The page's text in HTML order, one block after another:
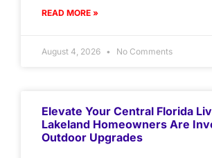
READ MORE »
August 4, 2026 No Comments
Elevate Your Central Florida
Lakeland Homeowners Are
Outdoor Upgrades